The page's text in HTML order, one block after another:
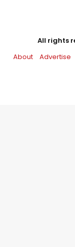
All rights
About
Advertise